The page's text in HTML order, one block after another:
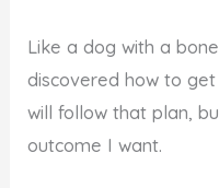
Like a dog with a
discovered how to
will follow that plan,
outcome I want.